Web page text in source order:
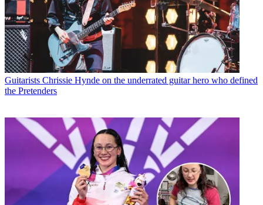
Guitarists Chrissie Hynde on the underrated guitar hero who defined
the Pretenders